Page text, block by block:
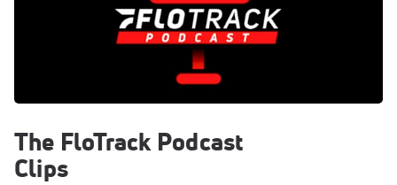
The FloTrack Podcast
Clips